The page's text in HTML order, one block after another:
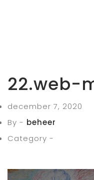
22.web-
december 7, 2020
By - beheer
Category -